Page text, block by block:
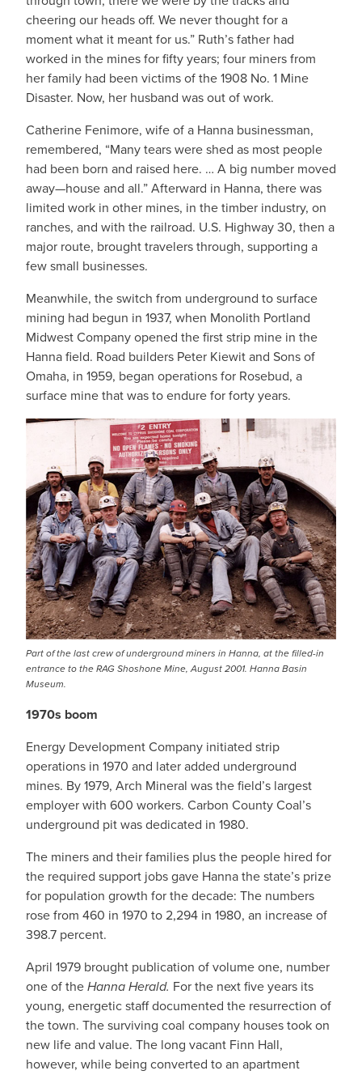
cheering our heads off. We never thought for a
moment what it meant for us.” Ruth’s father had
worked in the mines for fifty years; four miners from
her family had been victims of the 1908 No. 1 Mine
Disaster. Now, her husband was out of work.
Catherine Fenimore, wife of a Hanna businessman,
remembered, “Many tears were shed as most people
had been born and raised here. … A big number moved
away—house and all.” Afterward in Hanna, there was
limited work in other mines, in the timber industry, on
ranches, and with the railroad. U.S. Highway 30, then a
major route, brought travelers through, supporting a
few small businesses.
Meanwhile, the switch from underground to surface
mining had begun in 1937, when Monolith Portland
Midwest Company opened the first strip mine in the
Hanna field. Road builders Peter Kiewit and Sons of
Omaha, in 1959, began operations for Rosebud, a
surface mine that was to endure for forty years.
Part of the last crew of underground miners in Hanna, at the filled-in
entrance to the RAG Shoshone Mine, August 2001. Hanna Basin
Museum.
1970s boom
Energy Development Company initiated strip
operations in 1970 and later added underground
mines. By 1979, Arch Mineral was the field’s largest
employer with 600 workers. Carbon County Coal’s
underground pit was dedicated in 1980.
The miners and their families plus the people hired for
the required support jobs gave Hanna the state’s prize
for population growth for the decade: The numbers
rose from 460 in 1970 to 2,294 in 1980, an increase of
398.7 percent.
April 1979 brought publication of volume one, number
one of theHanna Herald. For the next five years its
young, energetic staff documented the resurrection of
the town. The surviving coal company houses took on
new life and value. The long vacant Finn Hall,
however, while being converted to an apartment